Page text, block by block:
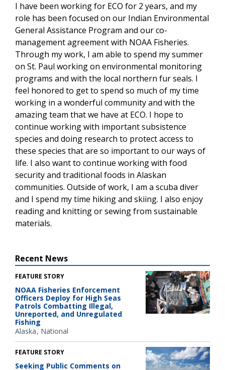
I have been working for ECO for 2 years, and my
role has been focused on our Indian Environmental
General Assistance Program and our co-
management agreement with NOAA Fisheries.
Through my work, I am able to spend my summer
on St. Paul working on environmental monitoring
programs and with the local northern fur seals. I
feel honored to get to spend so much of my time
working in a wonderful community and with the
amazing team that we have at ECO. I hope to
continue working with important subsistence
species and doing research to protect access to
these species that are so important to our ways of
life. I also want to continue working with food
security and traditional foods in Alaskan
communities. Outside of work, I am a scuba diver
and I spend my time hiking and skiing. I also enjoy
reading and knitting or sewing from sustainable
materials.
Recent News
FEATURE STORY
NOAA Fisheries Enforcement
Officers Deploy for High Seas
Patrols Combatting Illegal,
Unreported, and Unregulated
Fishing
Alaska National
FEATURE STORY
Seeking Public Comments on